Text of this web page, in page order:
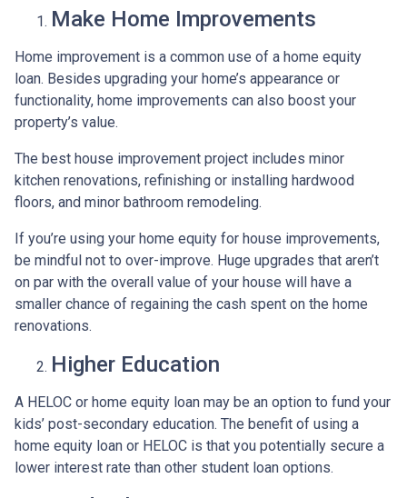
Make Home Improvements
Home improvement is a common use of a home equity
loan. Besides upgrading your home’s appearance or
functionality, home improvements can also boost your
property’s value.
The best house improvement project includes minor
kitchen renovations, refinishing or installing hardwood
floors, and minor bathroom remodeling.
If you’re using your home equity for house improvements,
be mindful not to over-improve. Huge upgrades that aren’t
on par with the overall value of your house will have a
smaller chance of regaining the cash spent on the home
renovations.
Higher Education
A HELOC or home equity loan may be an option to fund your
kids’ post-secondary education. The benefit of using a
home equity loan or HELOC is that you potentially secure a
lower interest rate than other student loan options.